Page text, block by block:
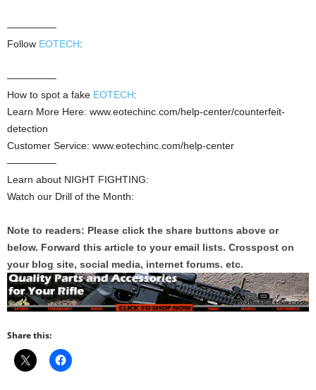
—————
Follow EOTECH:
—————
How to spot a fake EOTECH:
Learn More Here: www.eotechinc.com/help-center/counterfeit-
detection
Customer Service: www.eotechinc.com/help-center
—————
Learn about NIGHT FIGHTING:
Watch our Drill of the Month:
Note to readers: Please click the share buttons above or
below. Forward this article to your email lists. Crosspost on
your blog site, social media, internet forums. etc.
Share this: